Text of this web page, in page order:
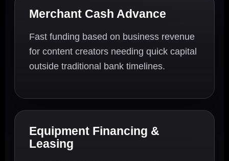
Merchant Cash Advance
Fast funding based on business revenue
for content creators needing quick capital
outside traditional bank timelines.
Equipment Financing &
Leasing